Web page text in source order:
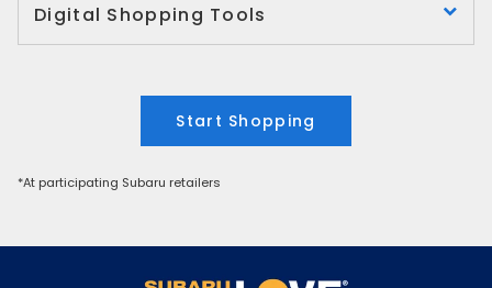
Digital Shopping Tools
Start Shopping
*At participating Subaru retailers